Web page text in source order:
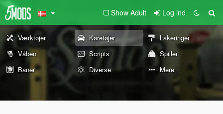
Show Adult Log ind
Værktøjer Køretøjer
Lakeringer
Våben
Scripts
Spiller
Baner
Diverse Mere